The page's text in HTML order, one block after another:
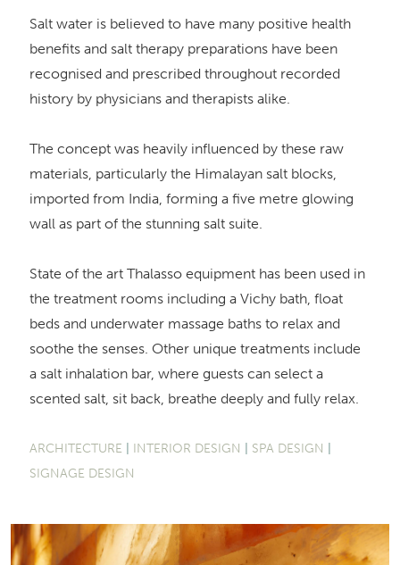
Salt water is believed to have many positive health
benefits and salt therapy preparations have been
recognised and prescribed throughout recorded
history by physicians and therapists alike.
The concept was heavily influenced by these raw
materials, particularly the Himalayan salt blocks,
imported from India, forming a five metre glowing
wall as part of the stunning salt suite.
State of the art Thalasso equipment has been used in
the treatment rooms including a Vichy bath, float
beds and underwater massage baths to relax and
soothe the senses. Other unique treatments include
a salt inhalation bar, where guests can select a
scented salt, sit back, breathe deeply and fully relax.
ARCHITECTURE INTERIOR DESIGN SPA DESIGN
SIGNAGE DESIGN